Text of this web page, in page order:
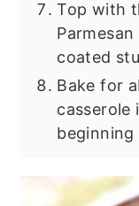
Top with
coated
Bake for
casserole